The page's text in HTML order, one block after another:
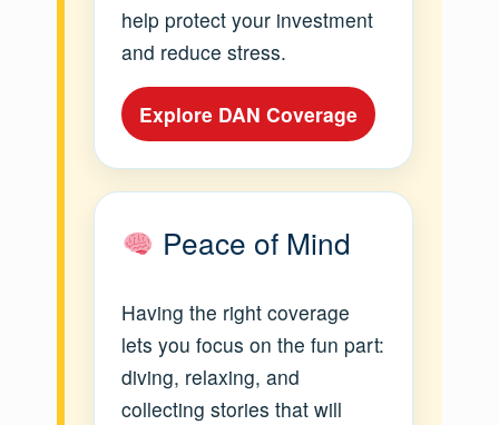
help protect your investment
and reduce stress.
Explore DAN Coverage
Peace of Mind
Having the right coverage
lets you focus on the fun part:
diving, relaxing, and
collecting stories that will